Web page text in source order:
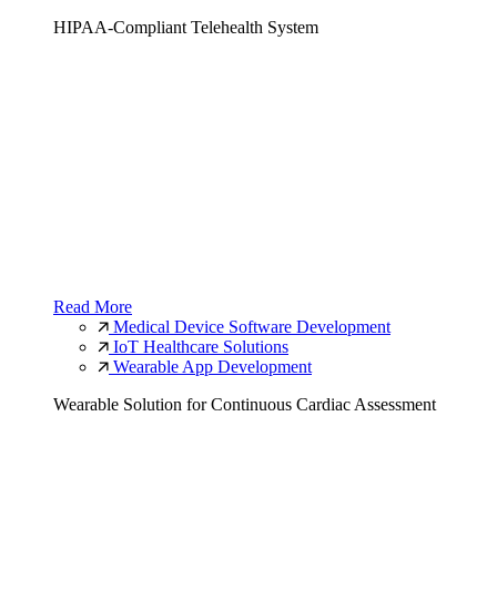
HIPAA-Compliant Telehealth System
Read More
Medical Device Software Development
IoT Healthcare Solutions
Wearable App Development
Wearable Solution for Continuous Cardiac Assessment